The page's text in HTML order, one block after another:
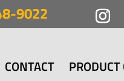
9022
CONTACT PRODUCT